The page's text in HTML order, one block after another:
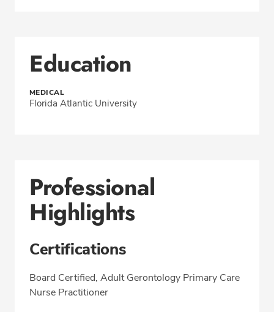
Education
MEDICAL
Florida Atlantic University
Professional
Highlights
Certifications
Board Certified, Adult Gerontology Primary Care
Nurse Practitioner